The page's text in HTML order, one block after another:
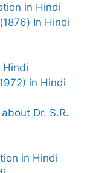
in Hindi
In Hindi
Hindi
in Hindi
Dr. S.R.
in Hindi